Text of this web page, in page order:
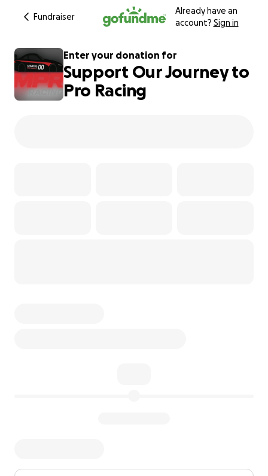
Fundraiser
Already have an
account? Sign in
Enter your donation for
Support Our Journey to
Pro Racing